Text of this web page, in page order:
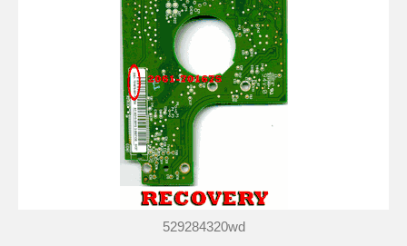
529284320wd